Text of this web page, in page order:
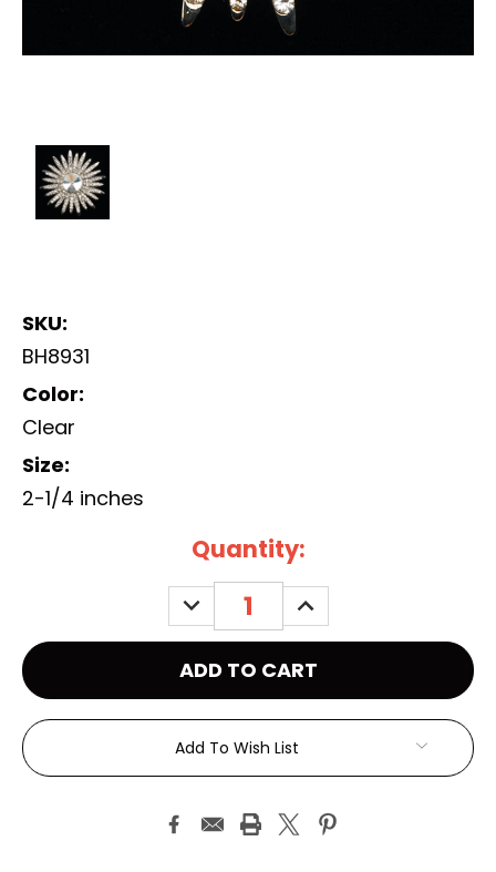
SKU:
BH8931
Color:
Clear
Size:
2-1/4 inches
Quantity:
DECREASE
QUANTITY:
INCREASE
QUANTITY:
Add To Wish List